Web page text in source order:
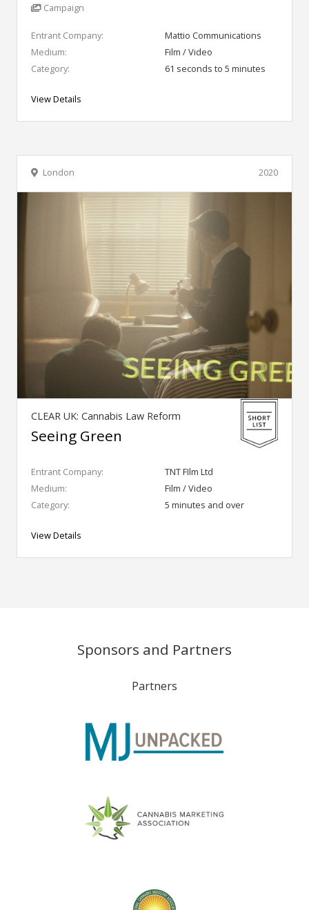
Campaign
Entrant Company:
Mattio Communications
Medium:
Film / Video
Category:
61 seconds to 5 minutes
View Details
2020
London
CLEAR UK: Cannabis Law Reform
Seeing Green
Entrant Company:
TNT FIlm Ltd
Medium:
Film / Video
Category:
5 minutes and over
View Details
Sponsors and Partners
Partners